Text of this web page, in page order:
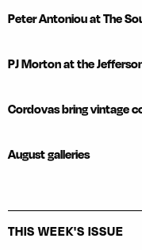
Peter Antoniou at The
PJ Morton at the
Cordovas bring vintage
August galleries
THIS WEEK'S ISSUE